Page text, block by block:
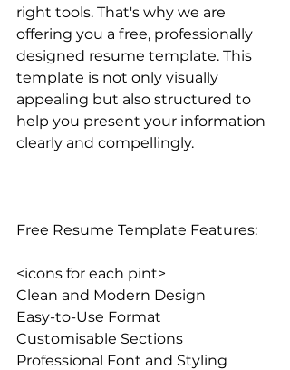
right tools. That's why we are
offering you a free, professionally
designed resume template. This
template is not only visually
appealing but also structured to
help you present your information
clearly and compellingly.
Free Resume Template Features:
<icons for each pint>
Clean and Modern Design
Easy-to-Use Format
Customisable Sections
Professional Font and Styling